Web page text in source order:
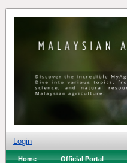
Login
Home Official Portal